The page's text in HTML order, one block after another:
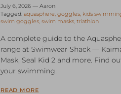
July 6, 2026— Aaron
Tagged: aquasphere goggles kids
swim goggles swim masks triathlon
A complete guide to the
range at Swimwear Shack —
Mask, Seal Kid 2 and more. Find
your swimming.
READ MORE